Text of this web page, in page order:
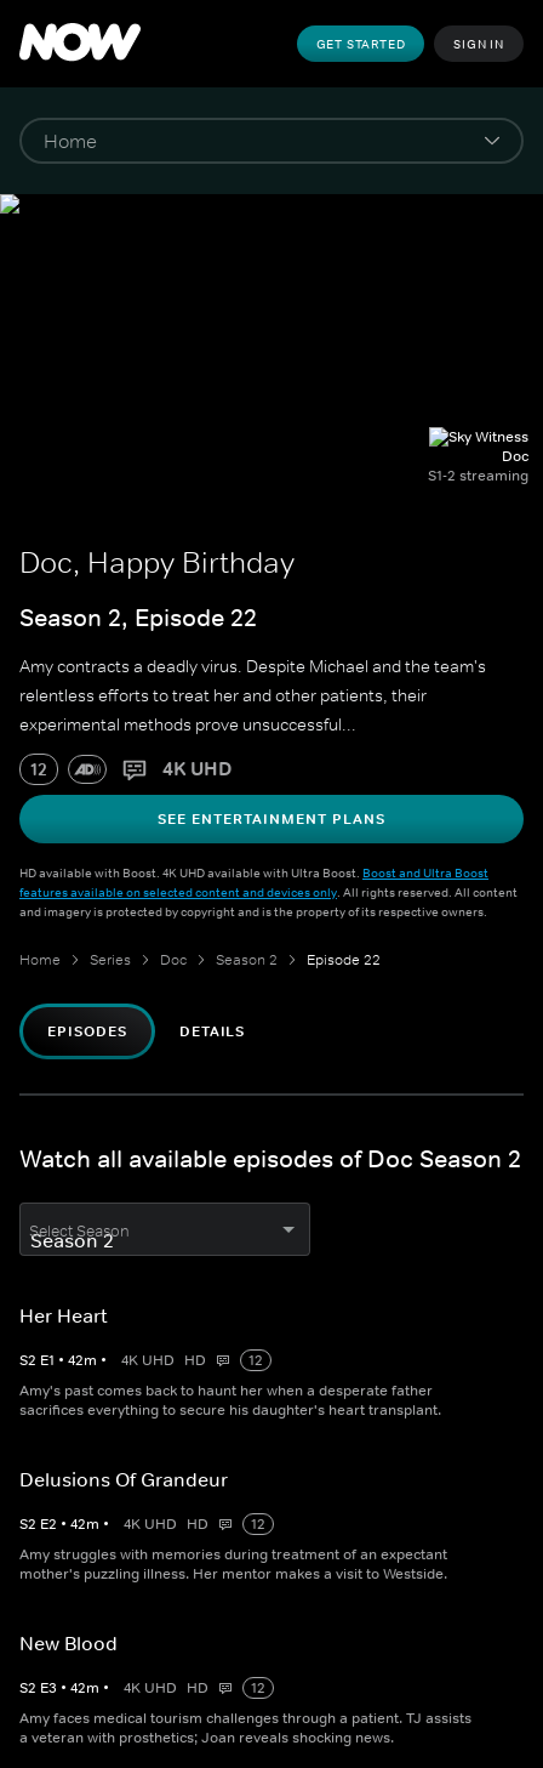
GET STARTED SIGN IN
Doc
S1-2 streaming
Doc, Happy Birthday
Season 2, Episode 22
Amy contracts a deadly virus. Despite Michael and the team's
relentless efforts to treat her and other patients, their
experimental methods prove unsuccessful...
12 4K UHD
SEE ENTERTAINMENT PLANS
HD available with Boost. 4K UHD available with Ultra Boost. Boost and Ultra Boost
features available on selected content and devices only. All rights reserved. All content
and imagery is protected by copyright and is the property of its respective owners.
Home Series Doc Season 2 Episode 22
EPISODES DETAILS
Watch all available episodes of Doc Season 2
Select Season
Her Heart
S2 E1 • 42m • 4K UHD HD
12
Amy's past comes back to haunt her when a desperate father
sacrifices everything to secure his daughter's heart transplant.
Delusions Of Grandeur
S2 E2 • 42m • 4K UHD HD
12
Amy struggles with memories during treatment of an expectant
mother's puzzling illness. Her mentor makes a visit to Westside.
New Blood
S2 E3 • 42m • 4K UHD HD
12
Amy faces medical tourism challenges through a patient. TJ assists
a veteran with prosthetics; Joan reveals shocking news.